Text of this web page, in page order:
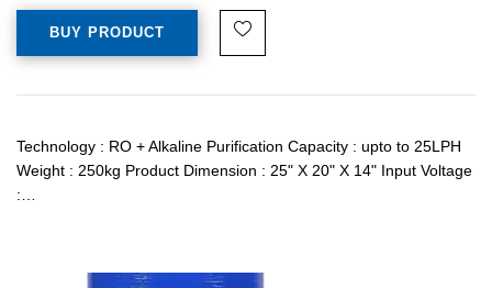
BUY PRODUCT
Technology : RO + Alkaline Purification Capacity : upto to 25LPH
Weight : 250kg Product Dimension : 25" X 20" X 14" Input Voltage
:…